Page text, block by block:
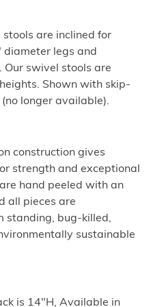
are inclined for
legs and
Our swivel stools are
Shown with skip-
longer available).
construction gives
strength and exceptional
hand peeled with an
all pieces are
standing, bug-killed,
sustainable
is 14"H, Available in